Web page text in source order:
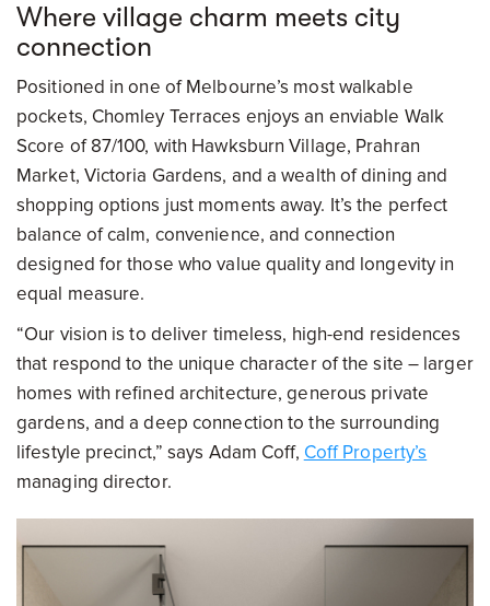
Where village charm meets city
connection
Positioned in one of Melbourne’s most walkable
pockets, Chomley Terraces enjoys an enviable Walk
Score of 87/100, with Hawksburn Village, Prahran
Market, Victoria Gardens, and a wealth of dining and
shopping options just moments away. It’s the perfect
balance of calm, convenience, and connection
designed for those who value quality and longevity in
equal measure.
“Our vision is to deliver timeless, high-end residences
that respond to the unique character of the site – larger
homes with refined architecture, generous private
gardens, and a deep connection to the surrounding
lifestyle precinct,” says Adam Coff, Coff Property’s
managing director.